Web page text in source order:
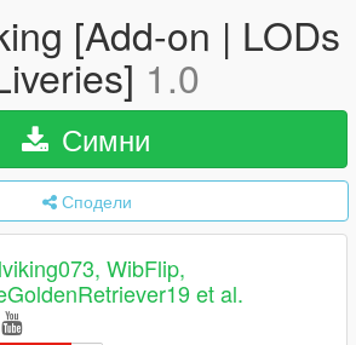
[Add-on | LODs
1.0
Симни
Сподели
WibFlip,
et al.